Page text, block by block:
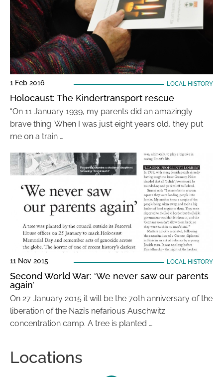
1 Feb 2016 LOCAL HISTORY
Holocaust: The Kindertransport rescue
“On 11 January 1939, my parents did an amazingly
brave thing. When I was just eight years old, they put
me on a train …
11 Nov 2015 LOCAL HISTORY
Second World War: ‘We never saw our parents
again’
On 27 January 2015 it will be the 70th anniversary of the
liberation of the Nazi’s nefarious Auschwitz
concentration camp. A tree is planted …
Locations